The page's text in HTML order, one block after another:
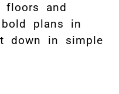
floors and
plans in
down in simple